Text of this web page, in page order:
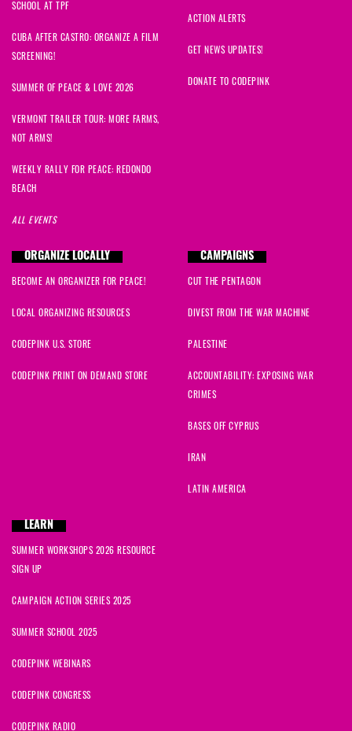
SCHOOL AT TPF
CUBA AFTER CASTRO: ORGANIZE A FILM
SCREENING!
SUMMER OF PEACE & LOVE 2026
VERMONT TRAILER TOUR: MORE FARMS,
NOT ARMS!
WEEKLY RALLY FOR PEACE: REDONDO
BEACH
ALL EVENTS
ACTION ALERTS
GET NEWS UPDATES!
DONATE TO CODEPINK
ORGANIZE LOCALLY
BECOME AN ORGANIZER FOR PEACE!
LOCAL ORGANIZING RESOURCES
CODEPINK U.S. STORE
CODEPINK PRINT ON DEMAND STORE
CAMPAIGNS
CUT THE PENTAGON
DIVEST FROM THE WAR MACHINE
PALESTINE
ACCOUNTABILITY: EXPOSING WAR
CRIMES
BASES OFF CYPRUS
IRAN
LATIN AMERICA
LEARN
SUMMER WORKSHOPS 2026 RESOURCE
SIGN UP
CAMPAIGN ACTION SERIES 2025
SUMMER SCHOOL 2025
CODEPINK WEBINARS
CODEPINK CONGRESS
CODEPINK RADIO